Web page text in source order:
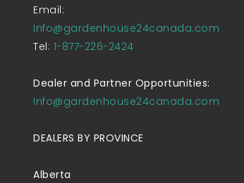
Email:
Info@gardenhouse24canada.com
Tel: 1-877-226-2424
Dealer and Partner Opportunities:
Info@gardenhouse24canada.com
DEALERS BY PROVINCE
Alberta